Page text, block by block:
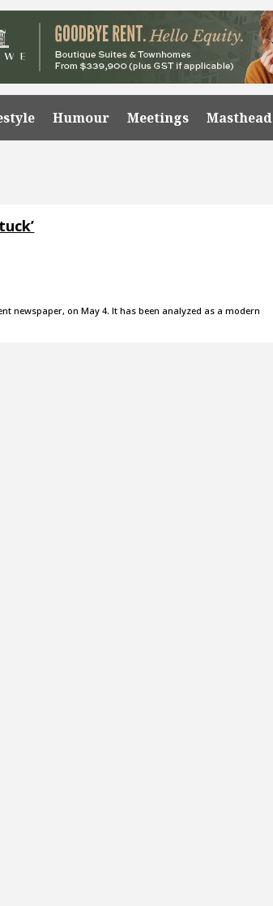
Humour Meetings Masthead
newspaper, on May 4. It has been analyzed as a modern